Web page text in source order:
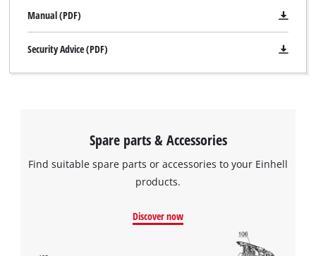
Manual (PDF)
Security Advice (PDF)
Spare parts & Accessories
Find suitable spare parts or accessories to your Einhell
products.
Discover now